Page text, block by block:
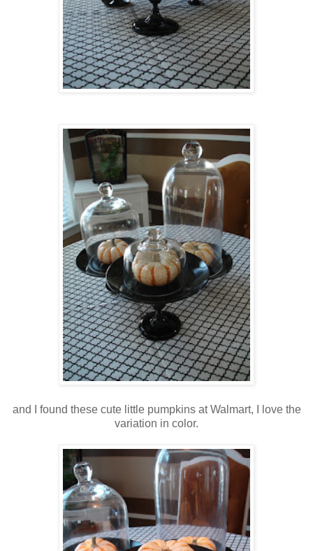
and I found these cute little pumpkins at Walmart, I love the
variation in color.